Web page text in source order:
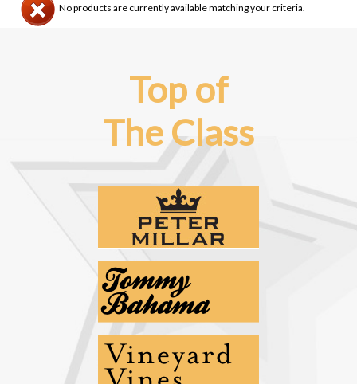
No products are currently available matching your criteria.
Top of
The Class